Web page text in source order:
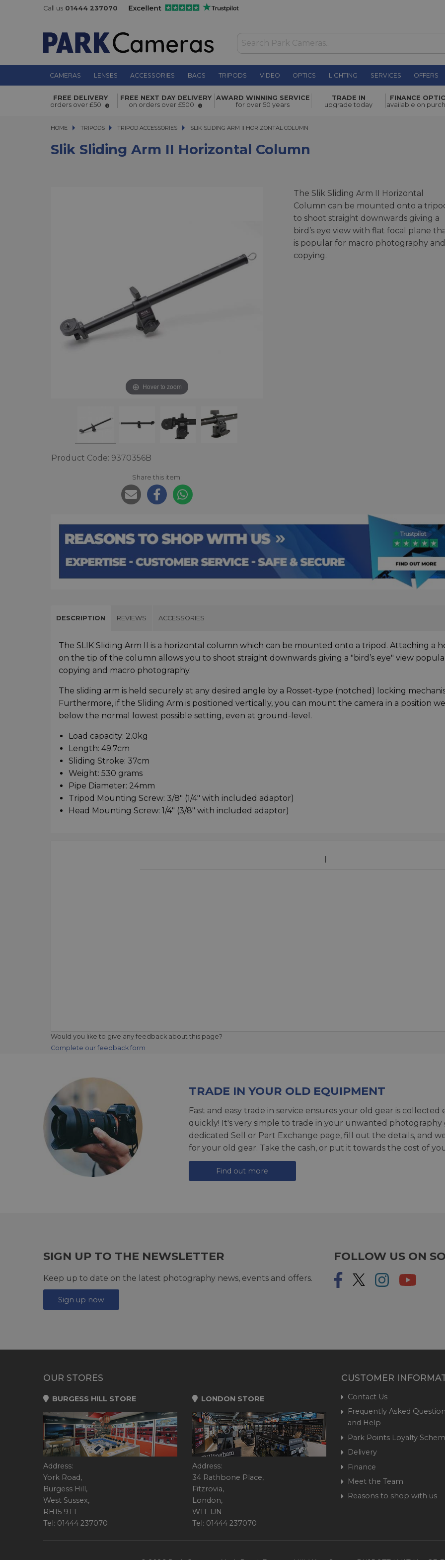
Call us 01444 237070
CAMERAS LENSES ACCESSORIES BAGS TRIPODS VIDEO OPTICS LIGHTING SERVICES OFFERS
Slik Sliding Arm II Horizontal Column £65.00
FREE DELIVERY
orders over £50
FREE NEXT DAY DELIVERY
on orders over £500
AWARD WINNING SERVICE
for over 50 years
TRADE IN
upgrade today
FINANCE
available on
HOME TRIPODS
TRIPODS TRIPOD ACCESSORIES SLIK SLIDING ARM II HORIZONTAL COLUMN
SLIK SLIDING ARM II HORIZONTAL COLUMN
Slik Sliding Arm II Horizontal Column
Hover to zoom
Product Code: 9370356B
Share this item:
The Slik Sliding Arm II Horizontal
Column can be mounted onto a
to shoot straight downwards giving a
bird’s eye view with flat focal plane
is popular for macro photography and
copying.
DESCRIPTION REVIEWS ACCESSORIES
The SLIK Sliding Arm II is a horizontal column which can be mounted onto a tripod. Attaching a
on the tip of the column allows you to shoot straight downwards giving a "bird’s eye" view
copying and macro photography.
The sliding arm is held securely at any desired angle by a Rosset-type (notched) locking
Furthermore, if the Sliding Arm is positioned vertically, you can mount the camera in a position
below the normal lowest possible setting, even at ground-level.
Load capacity: 2.0kg
Length: 49.7cm
Sliding Stroke: 37cm
Weight: 530 grams
Pipe Diameter: 24mm
Tripod Mounting Screw: 3/8" (1/4" with included adaptor)
Head Mounting Screw: 1/4" (3/8" with included adaptor)
Would you like to give any feedback about this page?
Complete our feedback form
TRADE IN YOUR OLD EQUIPMENT
Fast and easy trade in service ensures your old gear is
quickly! It's very simple to trade in your unwanted photography
dedicated Sell or Part Exchange page, fill out the details, and
for your old gear. Take the cash, or put it towards the cost of
Find out more
SIGN UP TO THE NEWSLETTER
Keep up to date on the latest photography news, events and offers.
Sign up now
FOLLOW US ON
OUR STORES
BURGESS HILL STORE
Address:
York Road,
Burgess Hill,
West Sussex,
RH15 9TT
Tel: 01444 237070
LONDON STORE
Address:
34 Rathbone Place,
Fitzrovia,
London,
W1T 1JN
Tel: 01444 237070
CUSTOMER
Contact Us
Frequently Asked
and Help
Park Points Loyalty
Delivery
Finance
Meet the Team
Reasons to shop with us